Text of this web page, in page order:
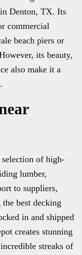
Denton, TX. Its
commercial
beach piers or
its beauty,
also make it a
of high-
lumber,
to suppliers,
best decking
in and shipped
creates stunning
streaks of